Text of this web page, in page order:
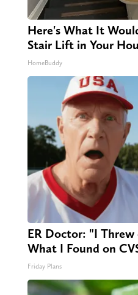
Here's What It
Stair Lift in Your
HomeBuddy
ER Doctor: "I
What I Found on
Friday Plans